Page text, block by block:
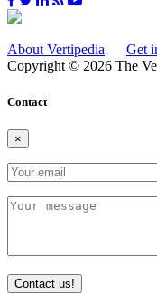
About Vertipedia Get
Copyright © 2026 The
Contact
×
Contact us!